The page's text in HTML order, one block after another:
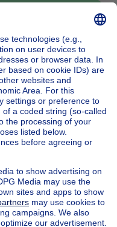
(province)
house in Bruxelles
for sale France
for sale Italy
for sale Netherlands
houses for sale
for rent